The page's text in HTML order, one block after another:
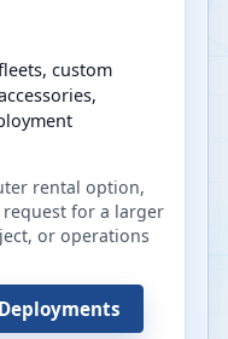
custom
rental option,
for a larger
or operations